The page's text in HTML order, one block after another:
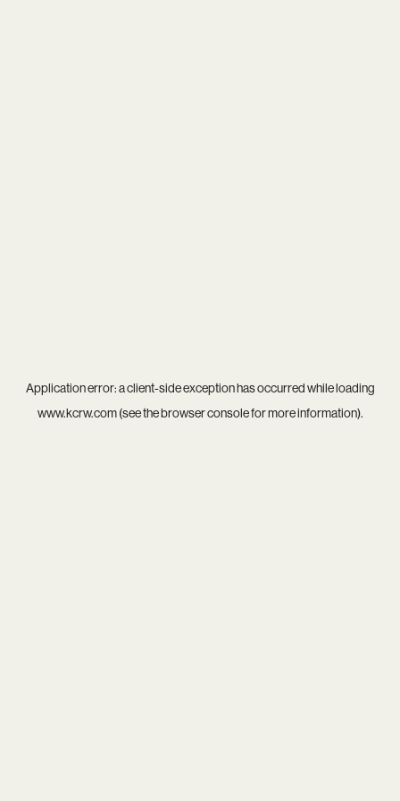
Application error: aclient-side exception has occurred while loading
www.kcrw.com(see thebrowser consolefor more information).